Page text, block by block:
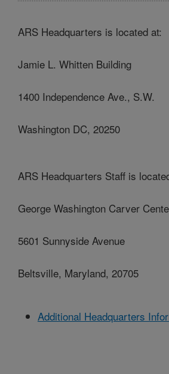
ARS Headquarters is located at:
Jamie L. Whitten Building
1400 Independence Ave., S.W.
Washington DC, 20250
ARS Headquarters Staff is
George Washington Carver
5601 Sunnyside Avenue
Beltsville, Maryland, 20705
Additional Headquarters